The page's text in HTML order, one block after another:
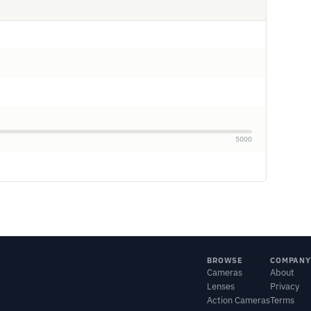
5000
BROWSE
Cameras
Lenses
Action Cameras
COMPANY
About
Privacy
Terms